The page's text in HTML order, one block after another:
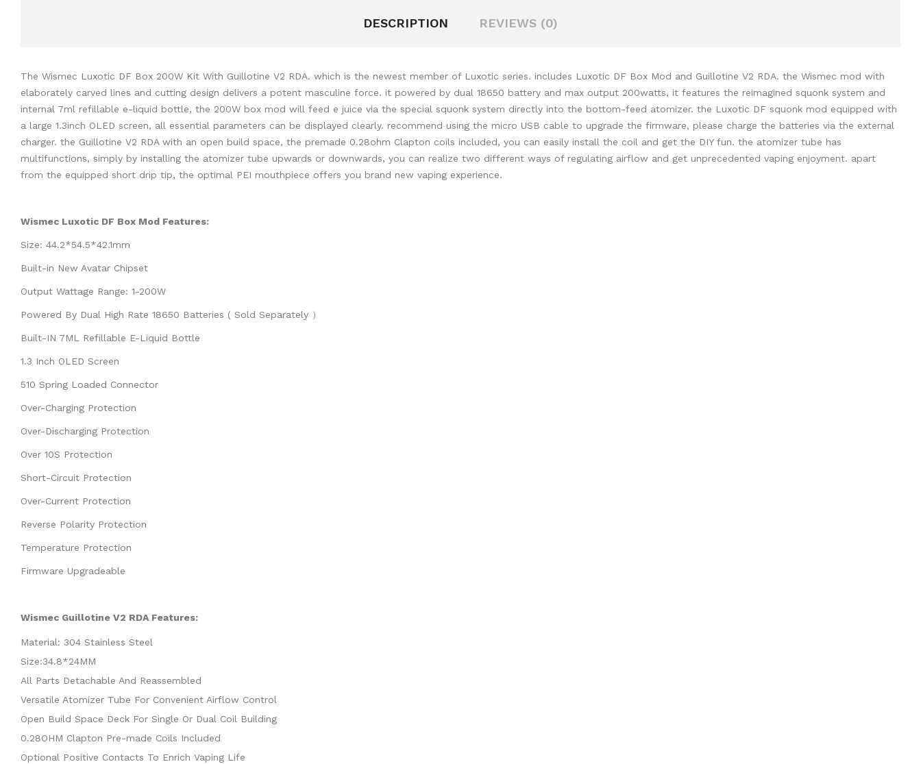
DESCRIPTION REVIEWS (0)
The Wismec Luxotic DF Box 200W Kit With Guillotine V2 RDA. which is the newest member of Luxotic series. includes Luxotic DF Box Mod and Guillotine V2 RDA. the Wismec mod with
elaborately carved lines and cutting design delivers a potent masculine force. it powered by dual 18650 battery and max output 200watts, it features the reimagined squonk system and
internal 7ml refillable e-liquid bottle, the 200W box mod will feed e juice via the special squonk system directly into the bottom-feed atomizer. the Luxotic DF squonk mod equipped with
a large 1.3inch OLED screen, all essential parameters can be displayed clearly. recommend using the micro USB cable to upgrade the firmware, please charge the batteries via the external
charger. the Guillotine V2 RDA with an open build space, the premade 0.28ohm Clapton coils included, you can easily install the coil and get the DIY fun. the atomizer tube has
multifunctions, simply by installing the atomizer tube upwards or downwards, you can realize two different ways of regulating airflow and get unprecedented vaping enjoyment. apart
from the equipped short drip tip, the optimal PEI mouthpiece offers you brand new vaping experience.
Wismec Luxotic DF Box Mod Features:
Size: 44.2*54.5*42.1mm
Built-in New Avatar Chipset
Output Wattage Range: 1-200W
Powered By Dual High Rate 18650 Batteries ( Sold Separately ）
Built-IN 7ML Refillable E-Liquid Bottle
1.3 Inch OLED Screen
510 Spring Loaded Connector
Over-Charging Protection
Over-Discharging Protection
Over 10S Protection
Short-Circuit Protection
Over-Current Protection
Reverse Polarity Protection
Temperature Protection
Firmware Upgradeable
Wismec Guillotine V2 RDA Features:
Material: 304 Stainless Steel
Size:34.8*24MM
All Parts Detachable And Reassembled
Versatile Atomizer Tube For Convenient Airflow Control
Open Build Space Deck For Single Or Dual Coil Building
0.28OHM Clapton Pre-made Coils Included
Optional Positive Contacts To Enrich Vaping Life